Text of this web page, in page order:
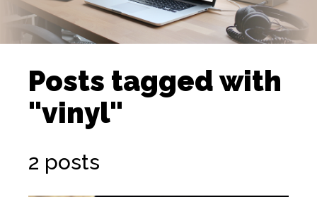
Posts tagged with
"vinyl"
2 posts